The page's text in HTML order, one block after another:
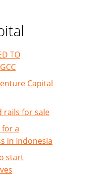
TO
Capital
rails for sale
a
in Indonesia
start